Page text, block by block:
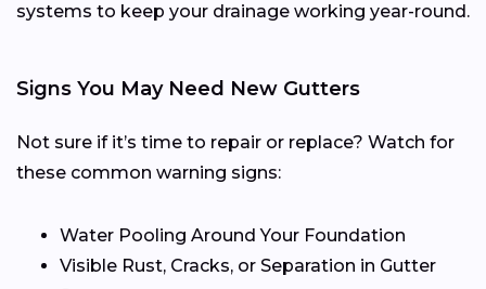
systems to keep your drainage working year-round.
Signs You May Need New Gutters
Not sure if it’s time to repair or replace? Watch for
these common warning signs:
Water Pooling Around Your Foundation
Visible Rust, Cracks, or Separation in Gutter